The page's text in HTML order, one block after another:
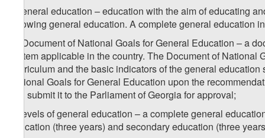
l) general education – education with the aim of educating
following general education. A complete general education
m) Document of National Goals for General Education – a
system applicable in the country. The Document of
Curriculum and the basic indicators of the general
National Goals for General Education upon the
and submit it to the Parliament of Georgia for approval;
n) levels of general education – a complete general
education (three years) and secondary education (three